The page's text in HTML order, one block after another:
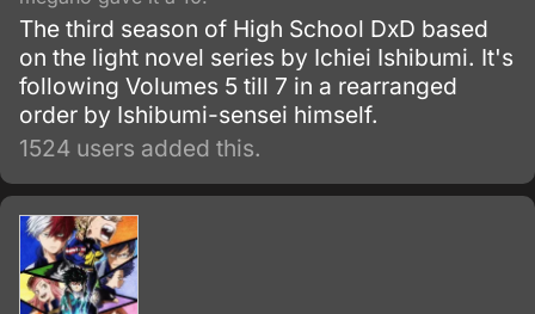
The third season of High School DxD based
on the light novel series by Ichiei Ishibumi. It's
following Volumes 5 till 7 in a rearranged
order by Ishibumi-sensei himself.
1524 users added this.